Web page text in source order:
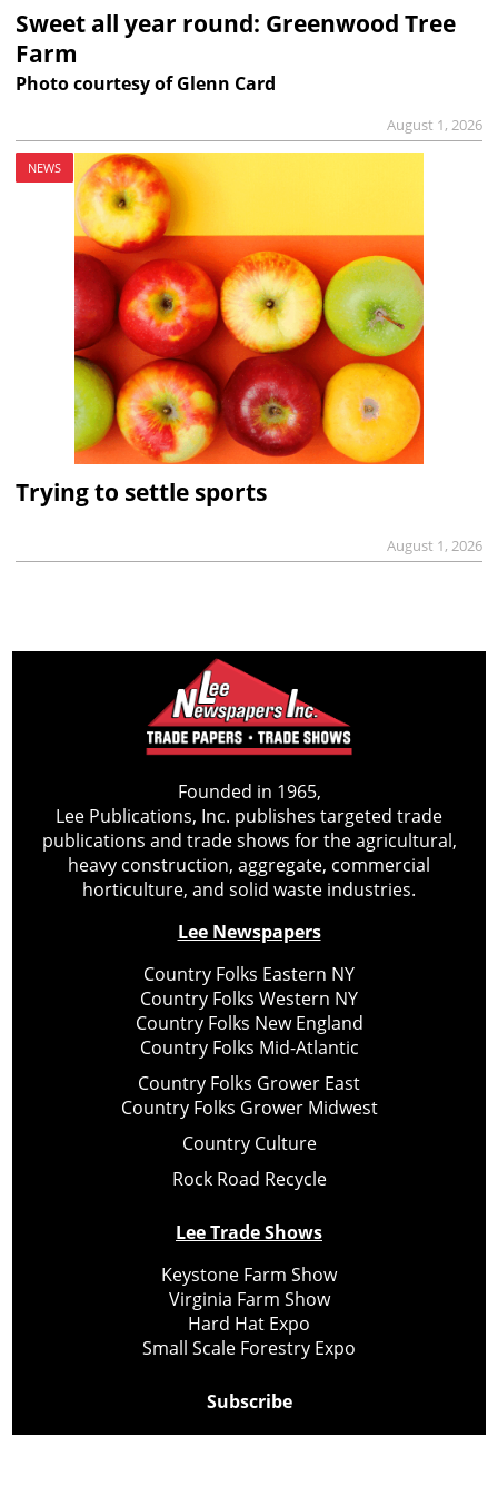
Sweet all year round: Greenwood Tree
Farm
Photo courtesy of Glenn Card
August 1, 2026
NEWS
Trying to settle sports
August 1, 2026
Founded in 1965,
Lee Publications, Inc. publishes targeted trade
publications and trade shows for the agricultural,
heavy construction, aggregate, commercial
horticulture, and solid waste industries.
Lee Newspapers
Country Folks Eastern NY
Country Folks Western NY
Country Folks New England
Country Folks Mid-Atlantic
Country Folks Grower East
Country Folks Grower Midwest
Country Culture
Rock Road Recycle
Lee Trade Shows
Keystone Farm Show
Virginia Farm Show
Hard Hat Expo
Small Scale Forestry Expo
Subscribe